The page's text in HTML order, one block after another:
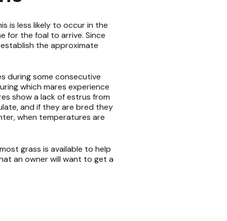
is less likely to occur in the
for the foal to arrive. Since
the approximate
during some consecutive
which mares experience
show a lack of estrus from
and if they are bred they
when temperatures are
grass is available to help
an owner will want to get a